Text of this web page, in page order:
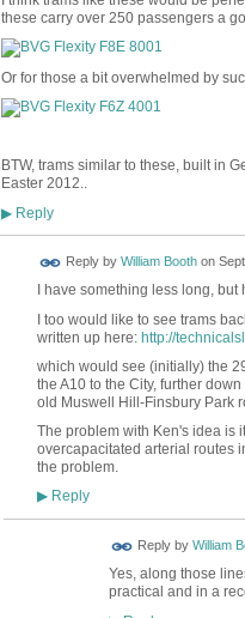
these carry over 250 passengers a
Or for those a bit overwhelmed by
BTW, trams similar to these, built in
Easter 2012..
▶Reply
Reply by William Boothon
I have something less long,
I too would like to see trams
written up here: http://
which would see (initially) the
the A10 to the City, further
old Muswell Hill-Finsbury Park
The problem with Ken's idea is
overcapacitated arterial routes
the problem.
▶Reply
Reply by William
Yes, along those
practical and in a